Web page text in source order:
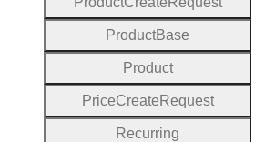
ProductBase
Product
PriceCreate Request
Recurring